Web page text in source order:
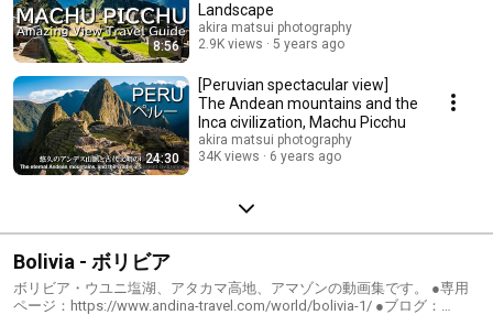
8:56
Landscape
akira matsui photography
2.9K views
5 years ago
24:30
[Peruvian spectacular view]
The Andean mountains and the
Inca civilization, Machu Picchu
akira matsui photography
34K views
6 years ago
Bolivia - ボリビア
ボリビア・ウユニ塩湖、アタカマ高地、アマゾンの動画集です。 ●専用
ページ：https://www.andina-travel.com/world/bolivia-1/ ●ブログ：